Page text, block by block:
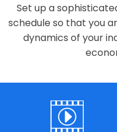
Set up a
schedule so that you
dynamics of your